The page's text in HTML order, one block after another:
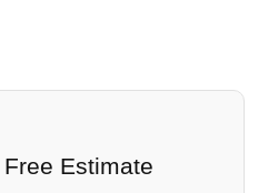
Estimate